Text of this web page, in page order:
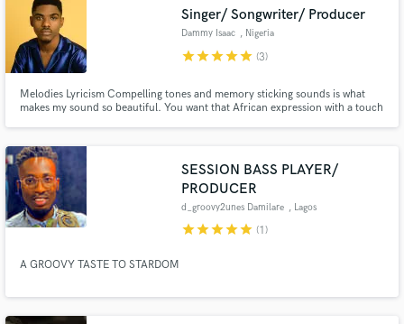
Singer/ Songwriter/ Producer
Dammy Isaac , Nigeria
starstarstarstarstar (3)
Melodies Lyricism Compelling tones and memory sticking sounds is what
makes my sound so beautiful. You want that African expression with a touch
SESSION BASS PLAYER/
PRODUCER
d_groovy2unes Damilare , Lagos
starstarstarstarstar (1)
A GROOVY TASTE TO STARDOM
Search by credits or 'sounds like' and check out
audio samples and verified reviews of top pros.
Get Free Proposals
Contact pros directly with your project details